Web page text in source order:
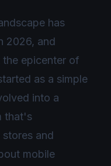
has
2026, and
the epicenter of
as a simple
into a
that's
and
mobile